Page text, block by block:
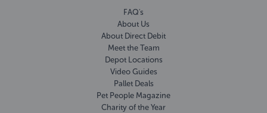
FAQ's
About Us
About Direct Debit
Meet the Team
Depot Locations
Video Guides
Pallet Deals
Pet People Magazine
Charity of the Year